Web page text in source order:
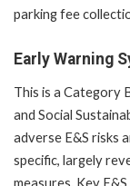
parking fee
Early Warning
This is a Category
and Social
adverse E&S risks
specific, largely